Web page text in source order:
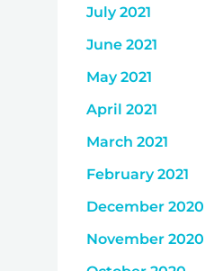
July 2021
June 2021
May 2021
April 2021
March 2021
February 2021
December 2020
November 2020